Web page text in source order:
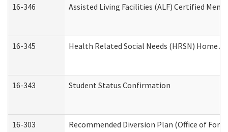
16-346 Assisted Living Facilities (ALF) Certified
16-345 Health Related Social Needs (HRSN) Home
16-343 Student Status Confirmation
16-303 Recommended Diversion Plan (Office of